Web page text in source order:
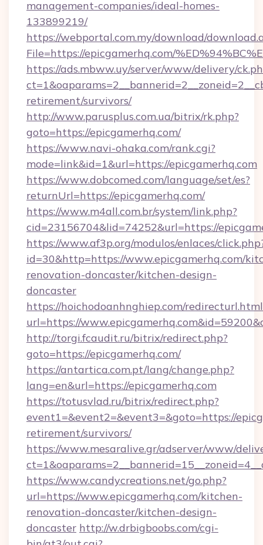
management-companies/ideal-homes-
133899219/
https://webportal.com.my/download/
File=https://epicgamerhq.com/
https://ads.mbww.uy/server/www/delivery/
retirement/survivors/
http://www.parusplus.com.ua/bitrix/rk.php?
goto=https://epicgamerhq.com/
https://www.navi-ohaka.com/rank.cgi?
mode=link&id=1&url=https://epicgamerhq.com
https://www.dobcomed.com/language/set/es?
returnUrl=https://epicgamerhq.com/
https://www.m4all.com.br/system/link.php?
cid=23156704&lid=74252&url=https://
https://www.af3p.org/modulos/enlaces/
id=30&http=https://www.epicgamerhq.com/
renovation-doncaster/kitchen-design-
doncaster
https://hoichodoanhnghiep.com/
url=https://
http://torgi.fcaudit.ru/bitrix/redirect.php?
goto=https://epicgamerhq.com/
https://antartica.com.pt/lang/change.php?
lang=en&url=https://epicgamerhq.com
https://totusvlad.ru/bitrix/redirect.php?
event1=&event2=&event3=&goto=https://
retirement/survivors/
https://www.mesaralive.gr/adserver/www/
https://www.candycreations.net/go.php?
url=https://www.epicgamerhq.com/kitchen-
renovation-doncaster/kitchen-design-
doncaster http://w.drbigboobs.com/cgi-